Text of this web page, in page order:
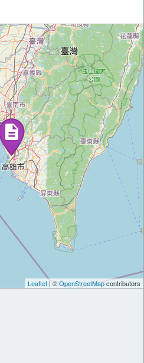
Leaflet | ©OpenStreetMapcontributors